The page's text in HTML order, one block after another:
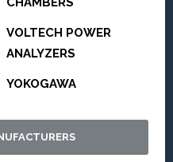
VOLTECH POWER
ANALYZERS
YOKOGAWA